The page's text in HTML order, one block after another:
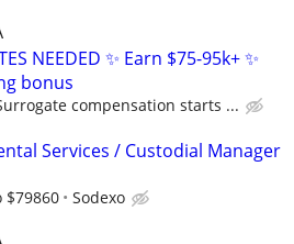
NEEDED ✨ Earn $75-95k+ ✨
bonus
compensation starts ...
Services / Custodial Manager
$79860 Sodexo